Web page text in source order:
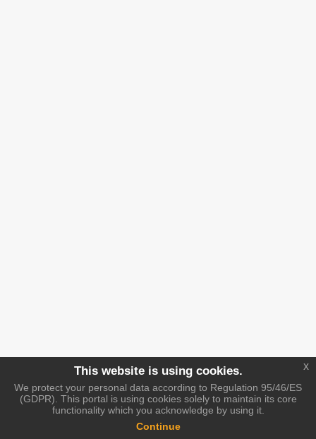
This website is using cookies.
We protect your personal data according to Regulation 95/46/ES
(GDPR). This portal is using cookies solely to maintain its core
functionality which you acknowledge by using it.
Continue
x